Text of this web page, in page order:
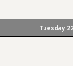
Tuesday